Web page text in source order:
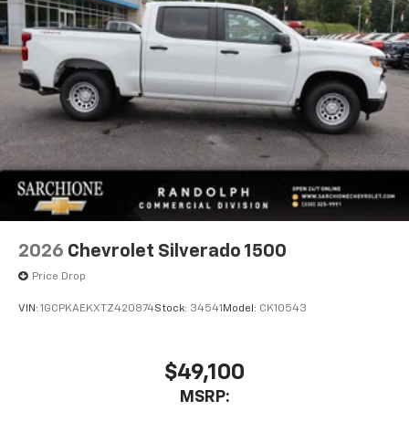
2026 Chevrolet Silverado 1500
Price Drop
VIN: 1GCPKAEKXTZ420874Stock: 34541Model: CK10543
$49,100
MSRP: